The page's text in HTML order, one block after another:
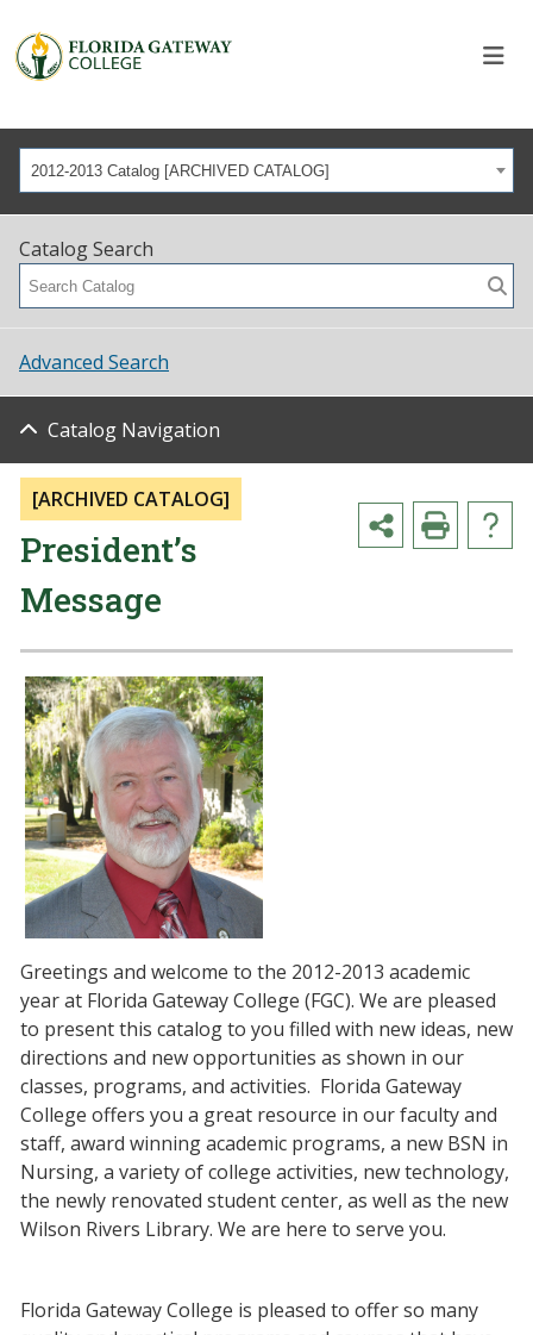
2012-2013 Catalog [ARCHIVED CATALOG]
Catalog Search
Advanced Search
Catalog Navigation
[ARCHIVED CATALOG]
President’s
Message
Greetings and welcome to the 2012-2013 academic
year at Florida Gateway College (FGC). We are pleased
to present this catalog to you filled with new ideas, new
directions and new opportunities as shown in our
classes, programs, and activities. Florida Gateway
College offers you a great resource in our faculty and
staff, award winning academic programs, a new BSN in
Nursing, a variety of college activities, new technology,
the newly renovated student center, as well as the new
Wilson Rivers Library. We are here to serve you.
Florida Gateway College is pleased to offer so many